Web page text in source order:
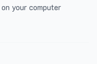
your computer